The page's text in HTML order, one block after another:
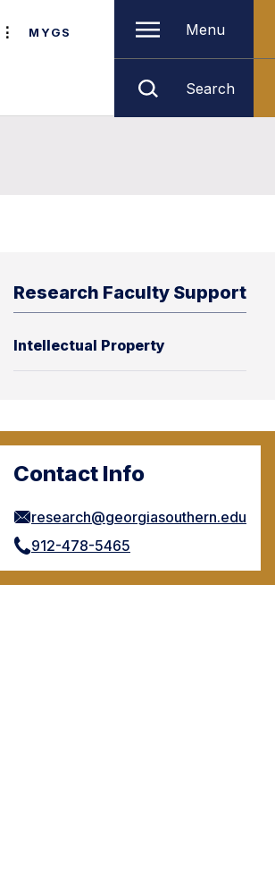
MYGS Menu
Search
Research Faculty Support
Intellectual Property
Contact Info
research@georgiasouthern.edu
912-478-5465